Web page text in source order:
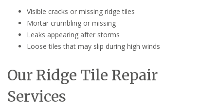
Visible cracks or missing ridge tiles
Mortar crumbling or missing
Leaks appearing after storms
Loose tiles that may slip during high winds
Our Ridge Tile Repair
Services